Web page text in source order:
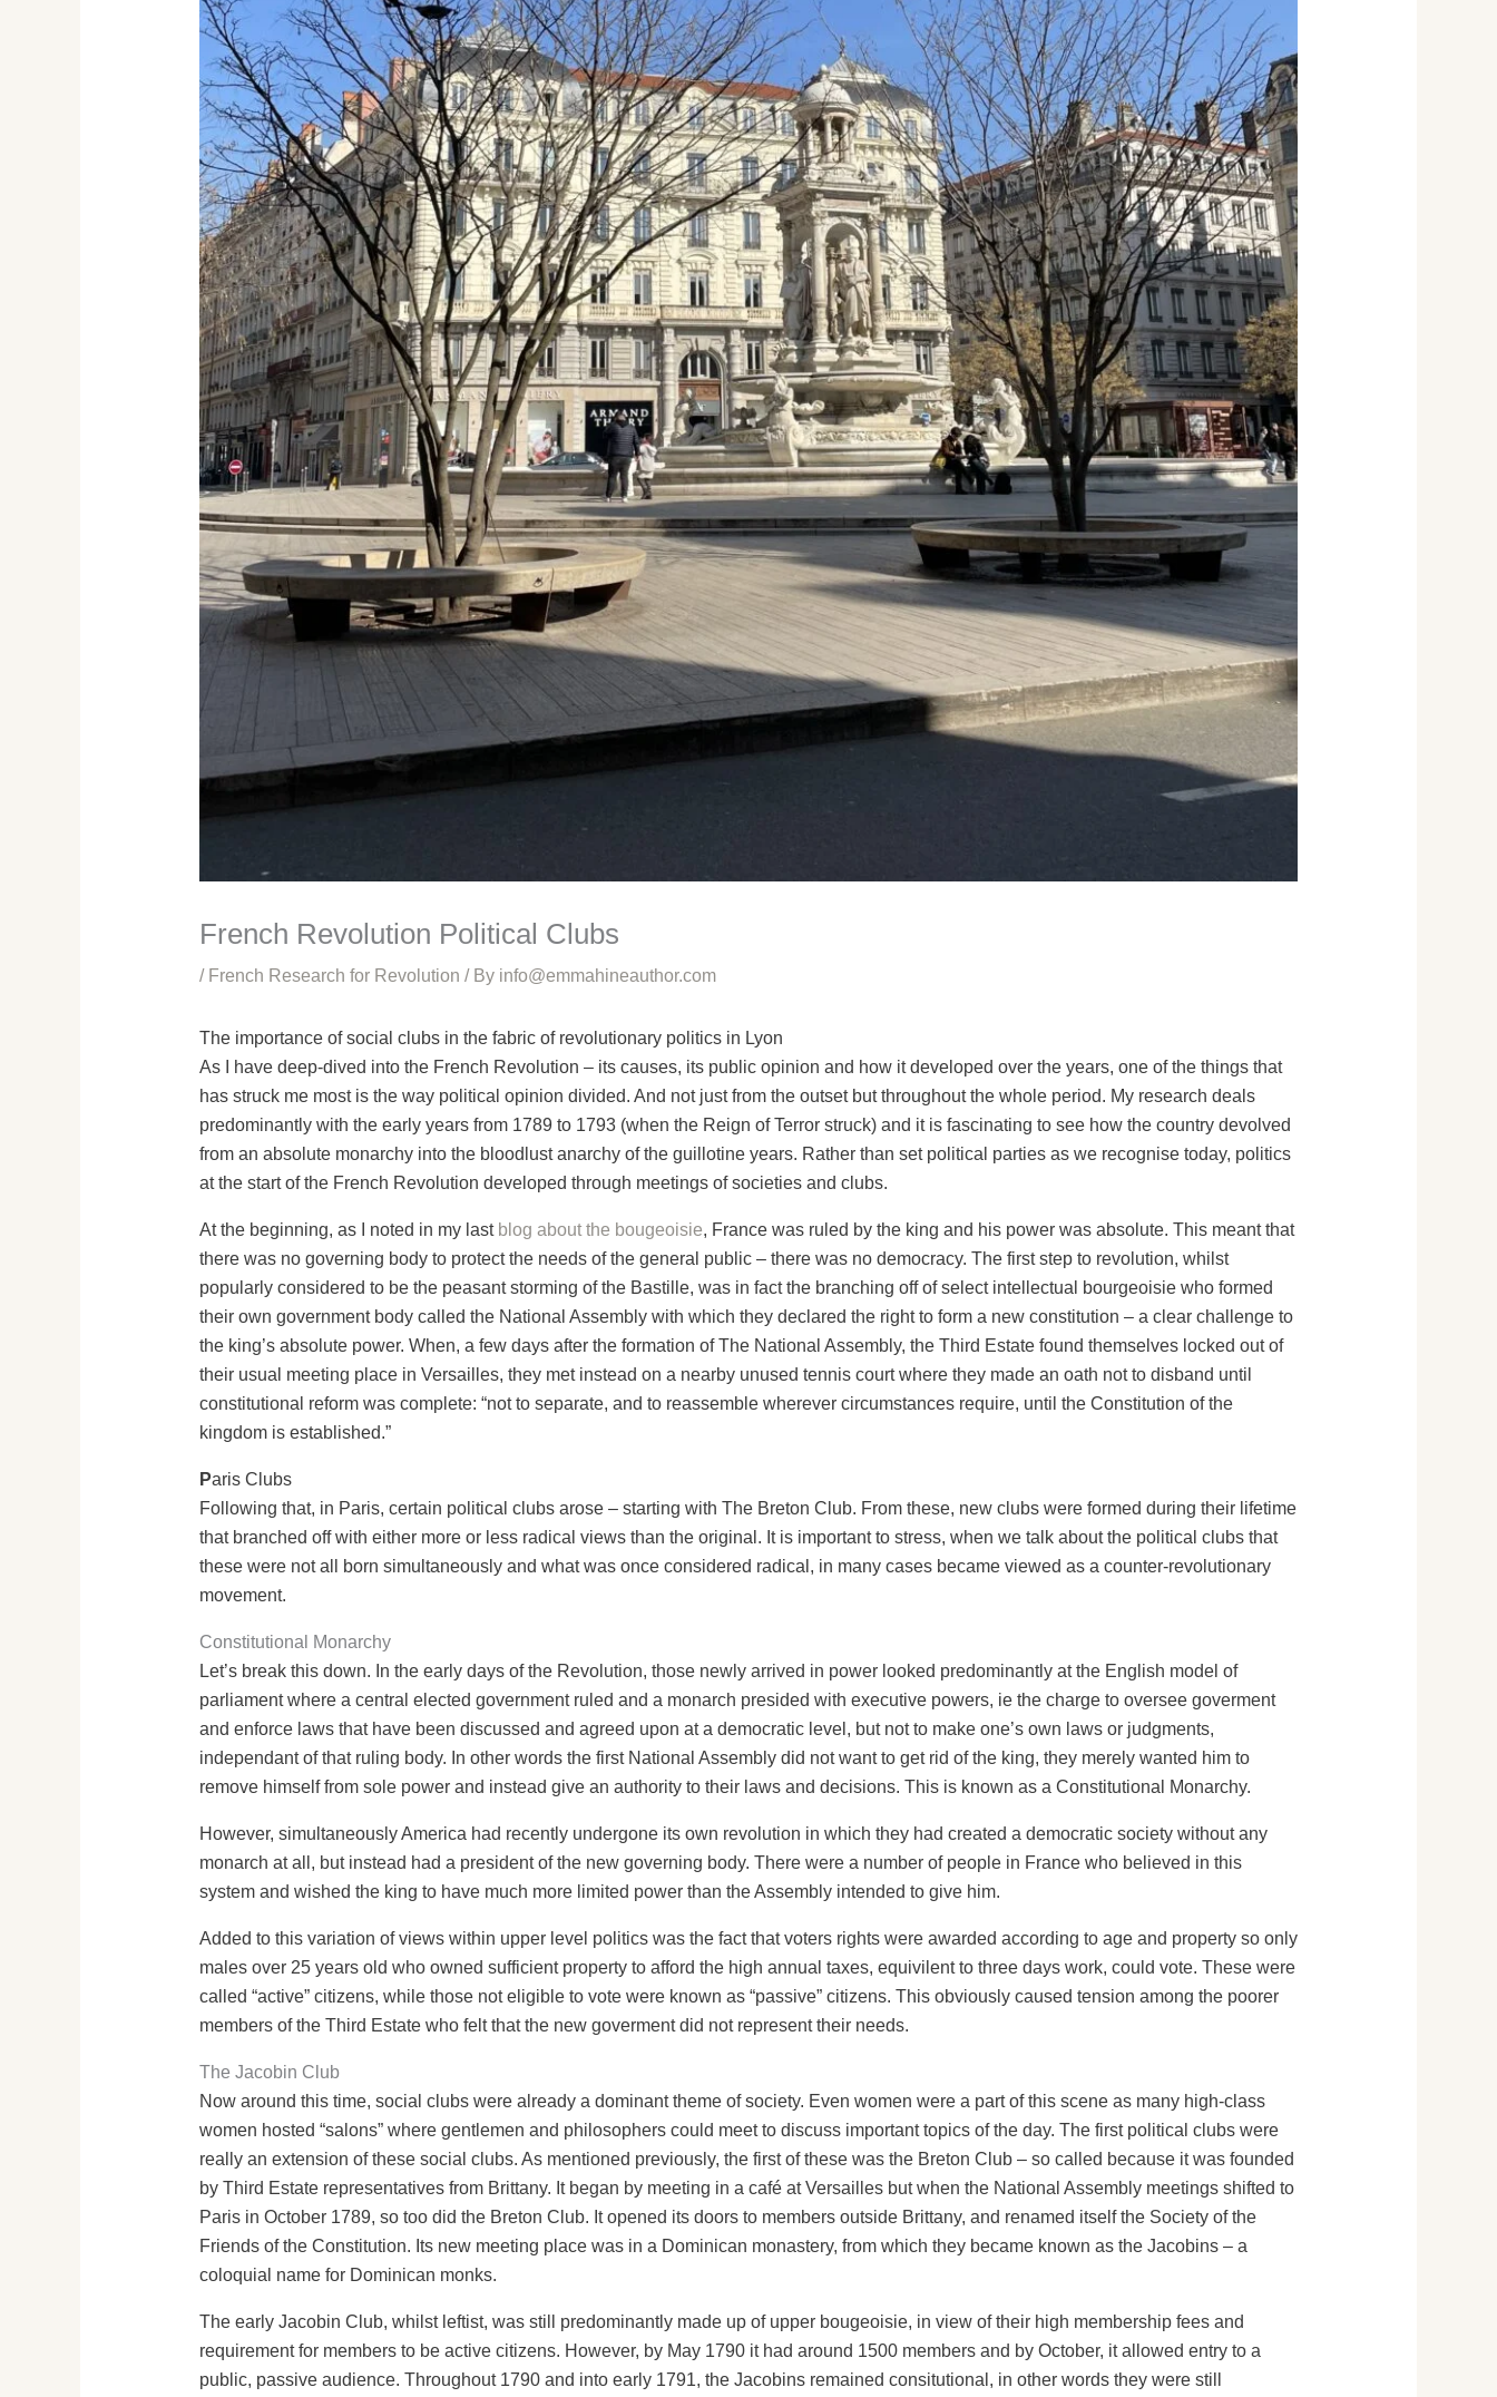
French Revolution Political Clubs
/ French Research for Revolution / By info@emmahineauthor.com
The importance of social clubs in the fabric of revolutionary politics in Lyon
As I have deep-dived into the French Revolution – its causes, its public opinion and how it developed over the years, one of the things that
has struck me most is the way political opinion divided. And not just from the outset but throughout the whole period. My research deals
predominantly with the early years from 1789 to 1793 (when the Reign of Terror struck) and it is fascinating to see how the country devolved
from an absolute monarchy into the bloodlust anarchy of the guillotine years. Rather than set political parties as we recognise today, politics
at the start of the French Revolution developed through meetings of societies and clubs.
At the beginning, as I noted in my last blog about the bougeoisie, France was ruled by the king and his power was absolute. This meant that
there was no governing body to protect the needs of the general public – there was no democracy. The first step to revolution, whilst
popularly considered to be the peasant storming of the Bastille, was in fact the branching off of select intellectual bourgeoisie who formed
their own government body called the National Assembly with which they declared the right to form a new constitution – a clear challenge to
the king’s absolute power. When, a few days after the formation of The National Assembly, the Third Estate found themselves locked out of
their usual meeting place in Versailles, they met instead on a nearby unused tennis court where they made an oath not to disband until
constitutional reform was complete: “not to separate, and to reassemble wherever circumstances require, until the Constitution of the
kingdom is established.”
Paris Clubs
Following that, in Paris, certain political clubs arose – starting with The Breton Club. From these, new clubs were formed during their lifetime
that branched off with either more or less radical views than the original. It is important to stress, when we talk about the political clubs that
these were not all born simultaneously and what was once considered radical, in many cases became viewed as a counter-revolutionary
movement.
Constitutional Monarchy
Let’s break this down. In the early days of the Revolution, those newly arrived in power looked predominantly at the English model of
parliament where a central elected government ruled and a monarch presided with executive powers, ie the charge to oversee goverment
and enforce laws that have been discussed and agreed upon at a democratic level, but not to make one’s own laws or judgments,
independant of that ruling body. In other words the first National Assembly did not want to get rid of the king, they merely wanted him to
remove himself from sole power and instead give an authority to their laws and decisions. This is known as a Constitutional Monarchy.
However, simultaneously America had recently undergone its own revolution in which they had created a democratic society without any
monarch at all, but instead had a president of the new governing body. There were a number of people in France who believed in this
system and wished the king to have much more limited power than the Assembly intended to give him.
Added to this variation of views within upper level politics was the fact that voters rights were awarded according to age and property so only
males over 25 years old who owned sufficient property to afford the high annual taxes, equivilent to three days work, could vote. These were
called “active” citizens, while those not eligible to vote were known as “passive” citizens. This obviously caused tension among the poorer
members of the Third Estate who felt that the new goverment did not represent their needs.
The Jacobin Club
Now around this time, social clubs were already a dominant theme of society. Even women were a part of this scene as many high-class
women hosted “salons” where gentlemen and philosophers could meet to discuss important topics of the day. The first political clubs were
really an extension of these social clubs. As mentioned previously, the first of these was the Breton Club – so called because it was founded
by Third Estate representatives from Brittany. It began by meeting in a café at Versailles but when the National Assembly meetings shifted to
Paris in October 1789, so too did the Breton Club. It opened its doors to members outside Brittany, and renamed itself the Society of the
Friends of the Constitution. Its new meeting place was in a Dominican monastery, from which they became known as the Jacobins – a
coloquial name for Dominican monks.
The early Jacobin Club, whilst leftist, was still predominantly made up of upper bougeoisie, in view of their high membership fees and
requirement for members to be active citizens. However, by May 1790 it had around 1500 members and by October, it allowed entry to a
public, passive audience. Throughout 1790 and into early 1791, the Jacobins remained consitutional, in other words they were still